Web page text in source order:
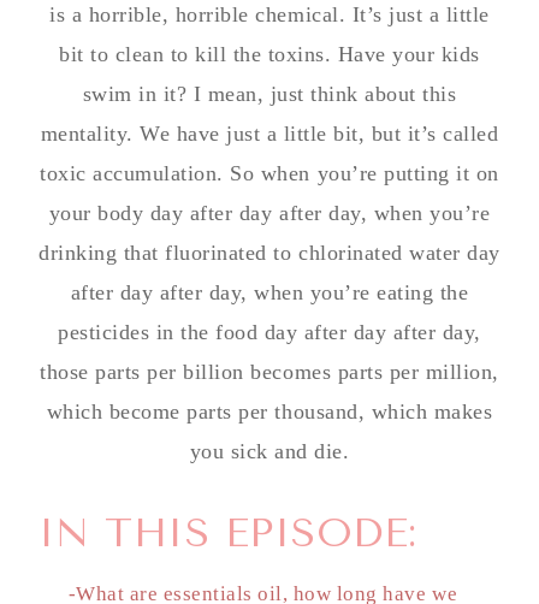
is a horrible, horrible chemical. It’s just a little
bit to clean to kill the toxins. Have your kids
swim in it? I mean, just think about this
mentality. We have just a little bit, but it’s called
toxic accumulation. So when you’re putting it on
your body day after day after day, when you’re
drinking that fluorinated to chlorinated water day
after day after day, when you’re eating the
pesticides in the food day after day after day,
those parts per billion becomes parts per million,
which become parts per thousand, which makes
you sick and die.
IN THIS EPISODE:
-What are essentials oil, how long have we